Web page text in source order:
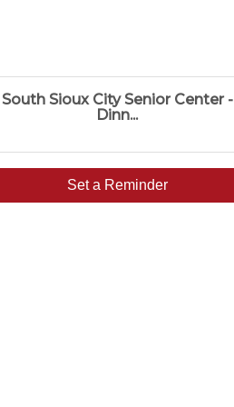
South Sioux City Senior Center -
Dinn...
Set a Reminder